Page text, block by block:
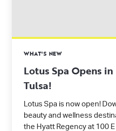
WHAT'S NEW
Lotus Spa Opens
Tulsa!
Lotus Spa is now open!
beauty and wellness
the Hyatt Regency at 100